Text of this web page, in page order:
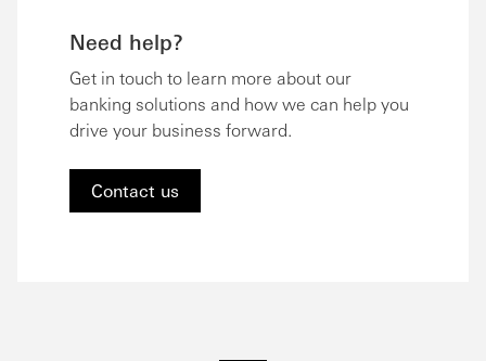
Need help?
Get in touch to learn more about our
banking solutions and how we can help you
drive your business forward.
Contact us